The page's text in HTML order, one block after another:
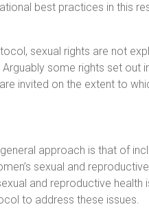
best practices in this
sexual rights are not
some rights set out
invited on the extent to
approach is that of
sexual and
and reproductive health
to address these issues.